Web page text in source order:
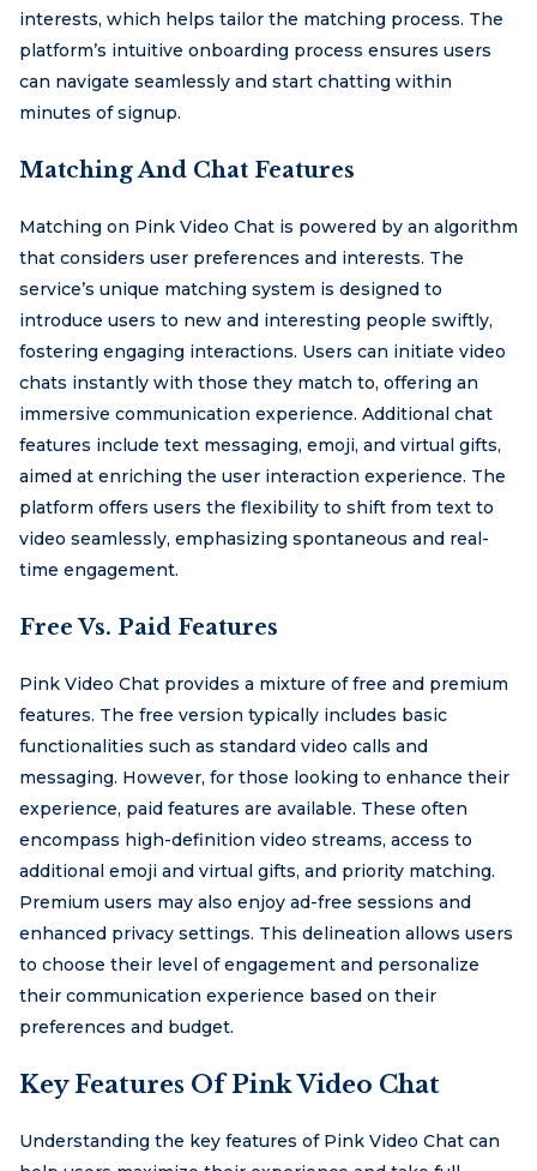
interests, which helps tailor the matching process. The
platform’s intuitive onboarding process ensures users
can navigate seamlessly and start chatting within
minutes of signup.
Matching And Chat Features
Matching on Pink Video Chat is powered by an algorithm
that considers user preferences and interests. The
service’s unique matching system is designed to
introduce users to new and interesting people swiftly,
fostering engaging interactions. Users can initiate video
chats instantly with those they match to, offering an
immersive communication experience. Additional chat
features include text messaging, emoji, and virtual gifts,
aimed at enriching the user interaction experience. The
platform offers users the flexibility to shift from text to
video seamlessly, emphasizing spontaneous and real-
time engagement.
Free Vs. Paid Features
Pink Video Chat provides a mixture of free and premium
features. The free version typically includes basic
functionalities such as standard video calls and
messaging. However, for those looking to enhance their
experience, paid features are available. These often
encompass high-definition video streams, access to
additional emoji and virtual gifts, and priority matching.
Premium users may also enjoy ad-free sessions and
enhanced privacy settings. This delineation allows users
to choose their level of engagement and personalize
their communication experience based on their
preferences and budget.
Key Features Of Pink Video Chat
Understanding the key features of Pink Video Chat can